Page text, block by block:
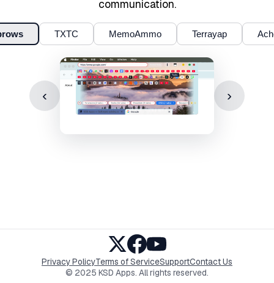
communication.
TXTC MemoAmmo Terrayap
‹ ›
Privacy PolicyTerms of ServiceSupportContact Us
© 2025 KSD Apps. All rights reserved.